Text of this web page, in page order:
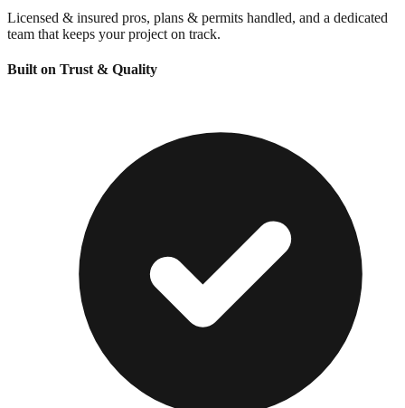
Licensed & insured pros, plans & permits handled, and a dedicated
team that keeps your project on track.
Built on Trust & Quality